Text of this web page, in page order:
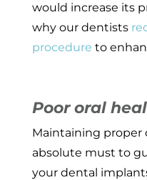
would increase its
why our dentists
procedure to
Poor oral
Maintaining proper
absolute must to
your dental